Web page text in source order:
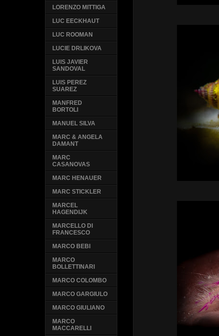
LORENZO MITTIGA
LUC EECKHAUT
LUC ROOMAN
LUCIE DRLIKOVA
LUIS JAVIER
SANDOVAL
LUIS PEREZ
SUAREZ
MANFRED
BORTOLI
MANUEL SILVA
MARC & ANGELA
DAMANT
MARC
CASANOVAS
MARC HENAUER
MARC STICKLER
MARCEL
HAGENDIJK
MARCELLO DI
FRANCESCO
MARCO BEBI
MARCO
BOLLETTINARI
MARCO COLOMBO
MARCO GARGIULO
MARCO GIULIANO
MARCO
MACCARELLI